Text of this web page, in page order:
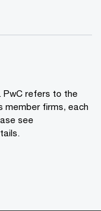
PwC refers to the
member firms, each
see